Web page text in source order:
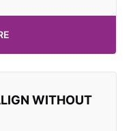
WITHOUT